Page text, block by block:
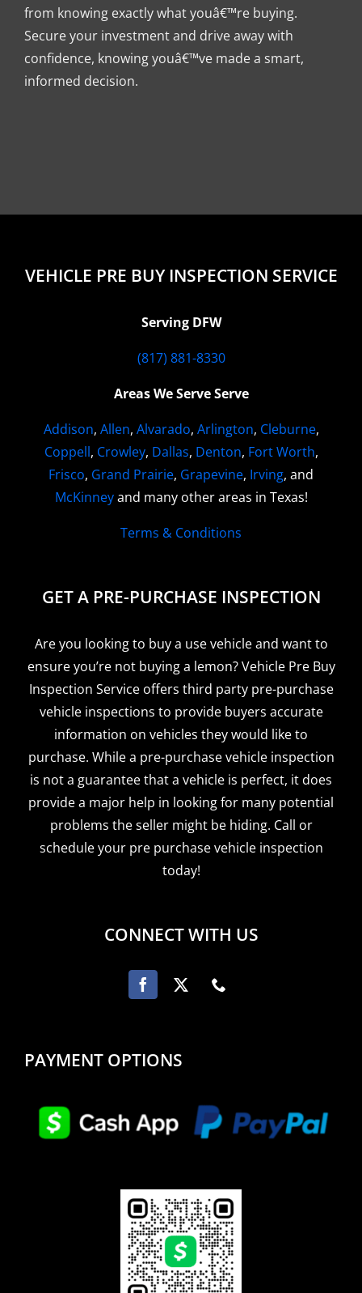
from knowing exactly what youâ€™re buying.
Secure your investment and drive away with
confidence, knowing youâ€™ve made a smart,
informed decision.
VEHICLE PRE BUY INSPECTION SERVICE
Serving DFW
(817) 881-8330
Areas We Serve Serve
Addison, Allen, Alvarado, Arlington, Cleburne,
Coppell, Crowley, Dallas, Denton, Fort Worth,
Frisco, Grand Prairie, Grapevine, Irving, and
McKinneyand many other areas in Texas!
Terms & Conditions
GET A PRE-PURCHASE INSPECTION
Are you looking to buy a use vehicle and want to
ensure you’re not buying a lemon? Vehicle Pre Buy
Inspection Service offers third party pre-purchase
vehicle inspections to provide buyers accurate
information on vehicles they would like to
purchase. While a pre-purchase vehicle inspection
is not a guarantee that a vehicle is perfect, it does
provide a major help in looking for many potential
problems the seller might be hiding. Call or
schedule your pre purchase vehicle inspection
today!
CONNECT WITH US
PAYMENT OPTIONS